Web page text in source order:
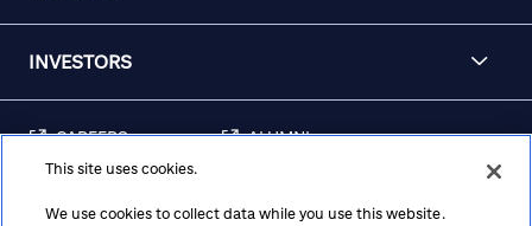
INVESTORS
CAREERS ALUMNI
AWARENESS
This site uses cookies.
We use cookies to collect data while you use this website.